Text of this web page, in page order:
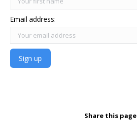
Email address:
Share this page